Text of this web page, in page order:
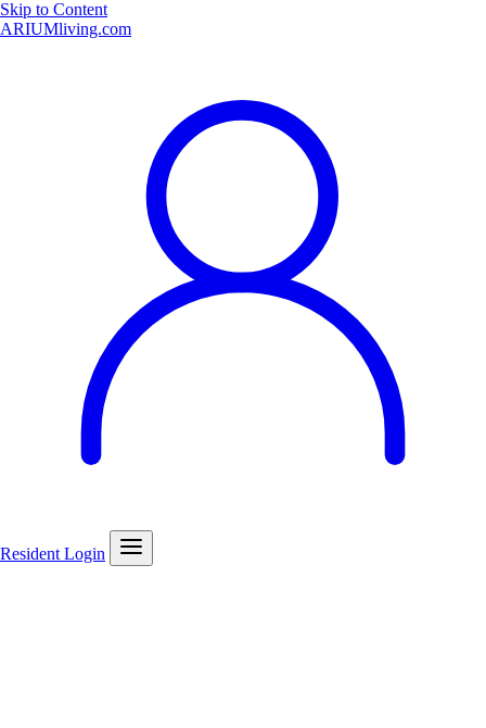
Skip to Content
ARIUMliving.com
Resident Login